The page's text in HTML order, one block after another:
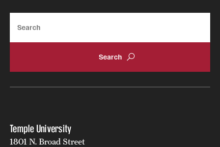
Temple University
1801 N. Broad Street